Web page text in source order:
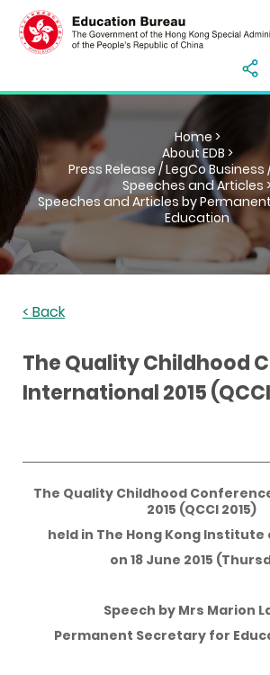
Home >
About EDB >
Press Release / LegCo Business
Speeches and Articles
Speeches and Articles by
Education
< Back
The Quality Childhood
International 2015
The Quality Childhood
2015 (QCCI 2015)
held in The Hong Kong Institute
on 18 June 2015
Speech by Mrs Marion
Permanent Secretary for